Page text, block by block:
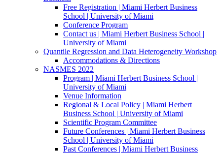
Free Registration | Miami Herbert Business
School | University of Miami
Conference Program
Contact us | Miami Herbert Business School |
University of Miami
Quantile Regression and Data Heterogeneity Workshop
Accommodations & Directions
NASMES 2022
Program | Miami Herbert Business School |
University of Miami
Venue Information
Regional & Local Policy | Miami Herbert
Business School | University of Miami
Scientific Program Committee
Future Conferences | Miami Herbert Business
School | University of Miami
Past Conferences | Miami Herbert Business